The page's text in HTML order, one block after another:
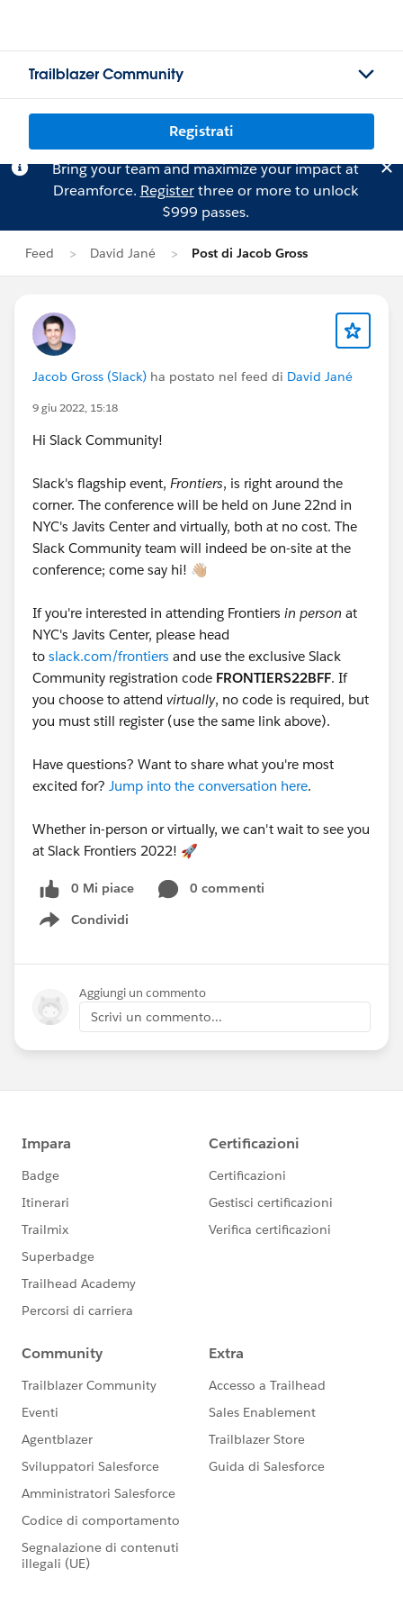
Trailblazer Community
Registrati
Bring your team and maximize your impact at
Dreamforce. Registerthree or more to unlock
$999 passes.
Feed David Jané Post di Jacob Gross
Jacob Gross (Slack) ha postato nel feed di David Jané
9 giu 2022, 15:18
Hi Slack Community!
Slack's flagship event, Frontiers, is right around the
corner. The conference will be held on June 22nd in
NYC's Javits Center and virtually, both at no cost. The
Slack Community team will indeed be on-site at the
conference; come say hi! 👋🏼
If you're interested in attending Frontiers in person at
NYC's Javits Center, please head
to slack.com/frontiers and use the exclusive Slack
Community registration code FRONTIERS22BFF. If
you choose to attend virtually, no code is required, but
you must still register (use the same link above).
Have questions? Want to share what you're most
excited for? Jump into the conversation here.
Whether in-person or virtually, we can't wait to see you
at Slack Frontiers 2022! 🚀
0 Mi piace
0 commenti
Condividi
Show menu
Aggiungi un commento
Scrivi un commento...